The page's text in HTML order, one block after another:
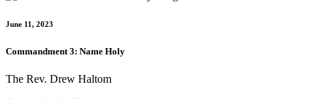
June 11, 2023
Commandment 3: Name Holy
The Rev. Drew Haltom